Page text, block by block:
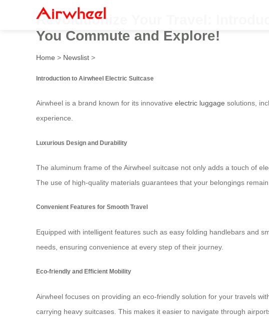
Revolutionize Your Travel:
You Commute and Explore!
Home > Newslist >
Introduction to Airwheel Electric Suitcase
Airwheel is a brand known for its innovative electric luggage solutions,
experience.
Luxurious Design and Durability
The aluminum frame of the Airwheel suitcase not only adds a touch of
The use of high-quality materials guarantees that your belongings
Convenient Features for Smooth Travel
Equipped with intelligent features such as easy folding handlebars and
needs, ensuring convenience at every step of their journey.
Eco-friendly and Efficient Mobility
Airwheel focuses on providing an eco-friendly solution for your travels
carrying heavy suitcases. This makes it easier to navigate through